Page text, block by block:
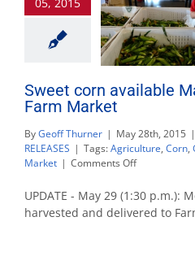
Sweet corn available
Farm Market
ByGeoff Thurner | May 28th, 2015 |
RELEASES | Tags:Agriculture, Corn,
Market | Comments Offon
corn
available
May
UPDATE - May 29 (1:30 p.m.):
harvested and delivered to